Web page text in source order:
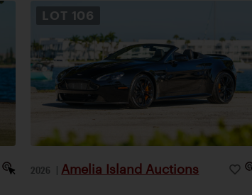
LOT 106
2026 | Amelia Island Auctions